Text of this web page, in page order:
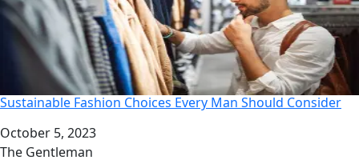
Sustainable Fashion Choices Every Man Should Consider
Date
October 5, 2023
Author
The Gentleman